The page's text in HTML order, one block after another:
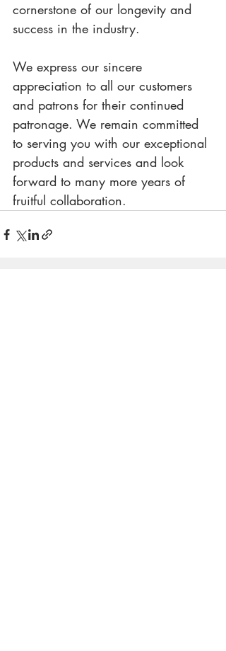
cornerstone of our longevity and
success in the industry.
We express our sincere
appreciation to all our customers
and patrons for their continued
patronage. We remain committed
to serving you with our exceptional
products and services and look
forward to many more years of
fruitful collaboration.